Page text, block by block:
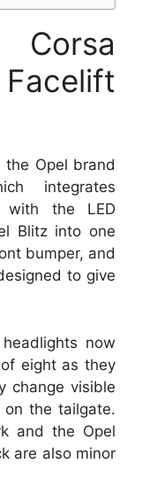
the Opel brand
integrates
with the LED
Blitz into one
bumper, and
to give
now
eight as they
change visible
the tailgate.
and the Opel
are also minor